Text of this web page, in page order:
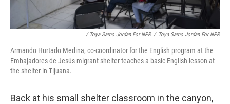
/ Toya Sarno Jordan For NPR / Toya Sarno Jordan For NPR
Armando Hurtado Medina, co-coordinator for the English program at the
Embajadores de Jesús migrant shelter teaches a basic English lesson at
the shelter in Tijuana.
Back at his small shelter classroom in the canyon,